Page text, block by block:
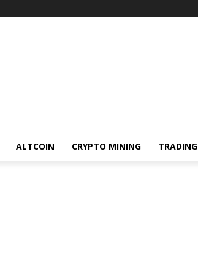
ALTCOIN CRYPTO MINING TRADING